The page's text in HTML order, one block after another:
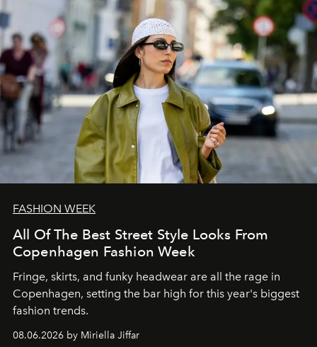
FASHION WEEK
All Of The Best Street Style Looks From
Copenhagen Fashion Week
Fringe, skirts, and funky headwear are all the rage in
Copenhagen, setting the bar high for this year's biggest
fashion trends.
08.06.2026 by Miriella Jiffar